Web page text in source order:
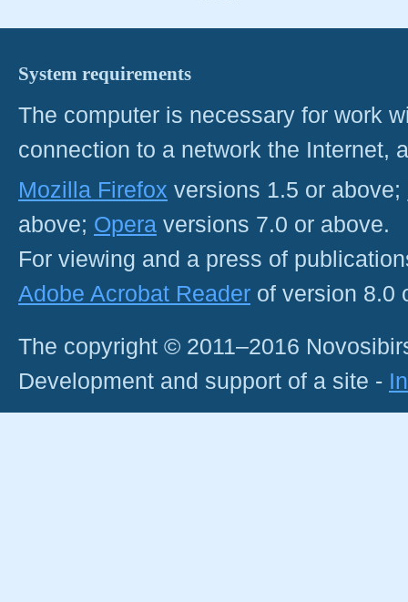
System requirements
The computer is necessary for work
connection to a network the Internet,
Mozilla Firefox versions 1.5 or above;
above; Opera versions 7.0 or above.
For viewing and a press of
Adobe Acrobat Reader of version 8.0
The copyright © 2011–2016
Development and support of a site -